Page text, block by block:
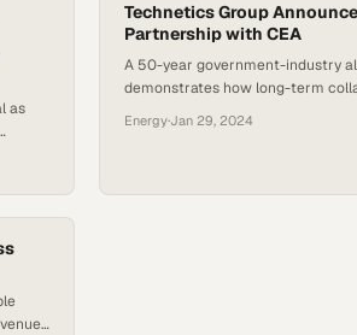
relevant than ever. According to
as
Technetics Group
Partnership with CEA
A 50-year government-industry
demonstrates how long-term
sealing technology
Energy·Jan 29, 2024